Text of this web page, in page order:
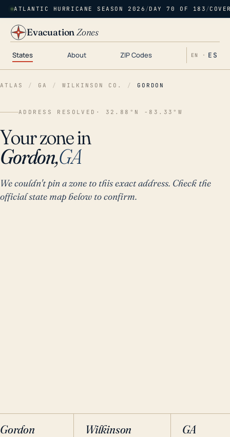
ATLANTIC HURRICANE SEASON 2026 /DAY 70 OF 183 /
EvacuationZones
States About ZIP Codes EN · ES
ATLAS / GA / WILKINSON CO. / GORDON
ADDRESS RESOLVED · 32.88°N -83.33°W
Your zone in
Gordon,GA
We couldn't pin a zone to this exact address. Check the
official state map below to confirm.
Gordon Wilkinson GA